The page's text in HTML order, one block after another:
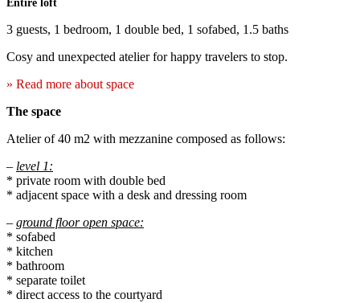
Entire loft
3 guests, 1 bedroom, 1 double bed, 1 sofabed, 1.5 baths
Cosy and unexpected atelier for happy travelers to stop.
» Read more about space
The space
Atelier of 40 m2 with mezzanine composed as follows:
– level 1:
* private room with double bed
* adjacent space with a desk and dressing room
– ground floor open space:
* sofabed
* kitchen
* bathroom
* separate toilet
* direct access to the courtyard